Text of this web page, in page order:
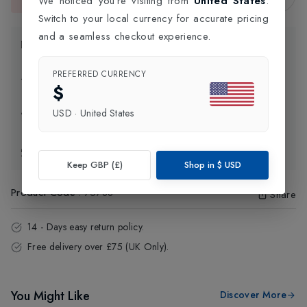
Product Information
Delivery Information
Click and Collect
Exchange & Returns
Product Code:75788 Share
14 - Days easy return policy.
Free delivery over £75 (UK Only).
You Might Like Discover More
Switch to your local currency for accurate pricing
and a seamless checkout experience.
PREFERRED CURRENCY
$
USD · United States
Keep GBP (£) Shop in $ USD